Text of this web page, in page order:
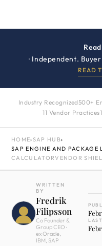
· Independent.
READ
Industry Recognized 500+
11 Vendor Practices
HOME›SAP HUB›
SAP ENGINE AND PACKAGE
CALCULATORVENDOR
WRITTEN
BY
Fredrik
Filipsson
Co Founder &
Group CEO ·
ex Oracle,
IBM, SAP